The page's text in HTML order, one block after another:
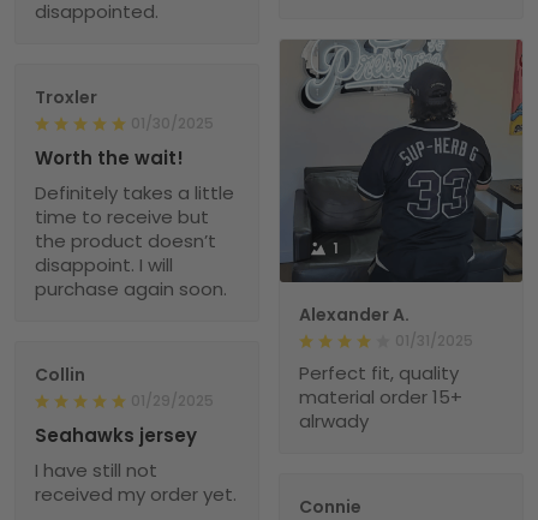
disappointed.
1
Alexander A.
01/31/2025
Perfect fit, quality
material order 15+
alrwady
Troxler
01/30/2025
Worth the wait!
Definitely takes a little
time to receive but
the product doesn’t
disappoint. I will
purchase again soon.
Collin
01/29/2025
Seahawks jersey
I have still not
received my order yet.
Connie